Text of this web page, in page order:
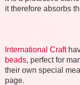
it therefore absorbs
International Craft
beads, perfect for
their own special
page.